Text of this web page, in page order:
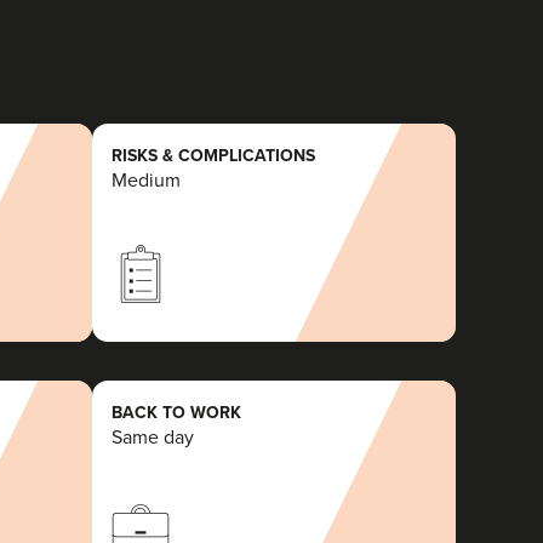
RISKS & COMPLICATIONS
Medium
BACK TO WORK
Same day